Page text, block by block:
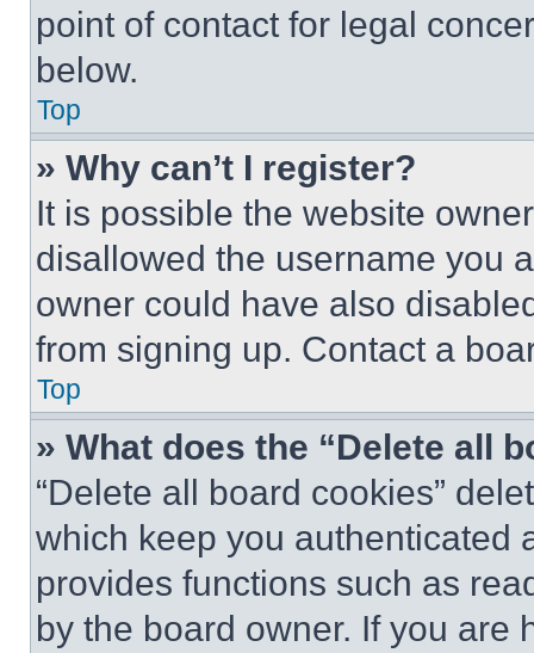
point of contact for legal
below.
Top
» Why can’t I register?
It is possible the website
disallowed the username you
owner could have also
from signing up. Contact a
Top
» What does the “Delete all
“Delete all board cookies”
which keep you authenticated
provides functions such as
by the board owner. If you are